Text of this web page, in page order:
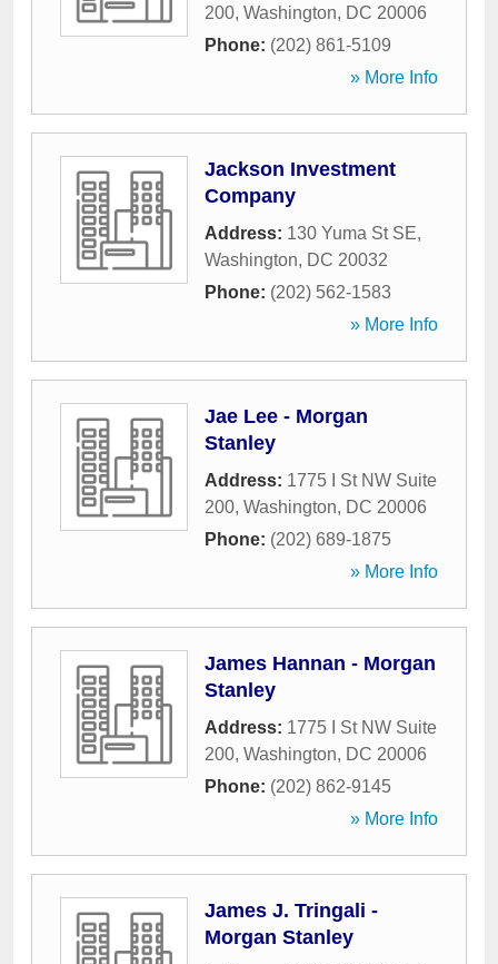
200, Washington, DC 20006
Phone: (202) 861-5109
» More Info
Jackson Investment
Company
Address: 130 Yuma St SE,
Washington, DC 20032
Phone: (202) 562-1583
» More Info
Jae Lee - Morgan
Stanley
Address: 1775 I St NW Suite
200, Washington, DC 20006
Phone: (202) 689-1875
» More Info
James Hannan - Morgan
Stanley
Address: 1775 I St NW Suite
200, Washington, DC 20006
Phone: (202) 862-9145
» More Info
James J. Tringali -
Morgan Stanley